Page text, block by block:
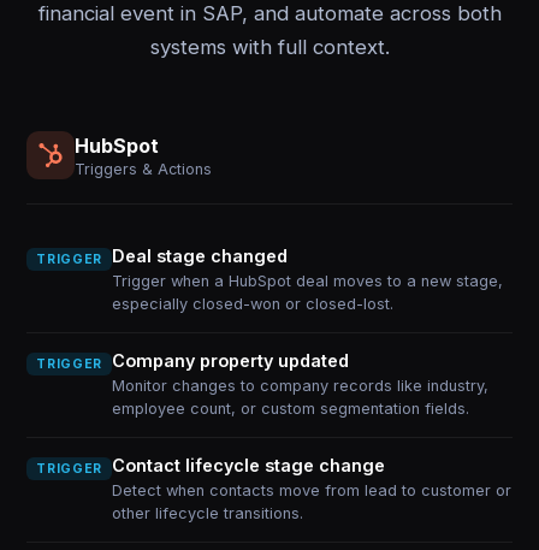
financial event in SAP, and automate across both
systems with full context.
HubSpot
Triggers & Actions
TRIGGER Deal stage changed
Trigger when a HubSpot deal moves to a new stage,
especially closed-won or closed-lost.
TRIGGER Company property updated
Monitor changes to company records like industry,
employee count, or custom segmentation fields.
TRIGGER Contact lifecycle stage change
Detect when contacts move from lead to customer or
other lifecycle transitions.